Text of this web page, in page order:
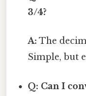
3/4?
A: The
Simple, but
Q: Can I